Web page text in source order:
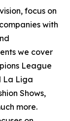
focus on
with
we cover
League
La Liga
Shows,
more.